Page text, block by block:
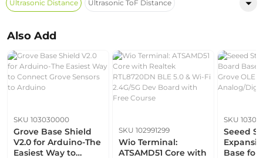
Ultrasonic Distance Ultrasonic ToF Distance
Also Add
SKU 103030000
Grove Base Shield
V2.0 for Arduino-The
Easiest Way to
SKU 102991299
Wio Terminal:
ATSAMD51 Core with
SKU
Seeed
Base for